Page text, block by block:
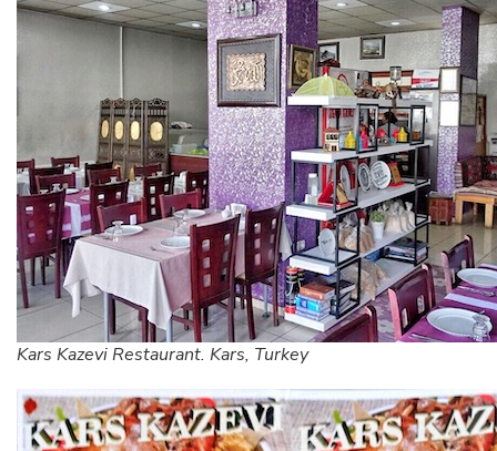
Kars Kazevi Restaurant. Kars, Turkey